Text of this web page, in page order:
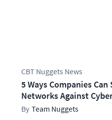
CBT Nuggets News
5 Ways Companies
Networks Against
Team Nuggets